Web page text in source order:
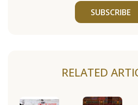
SUBSCRIBE
RELATED